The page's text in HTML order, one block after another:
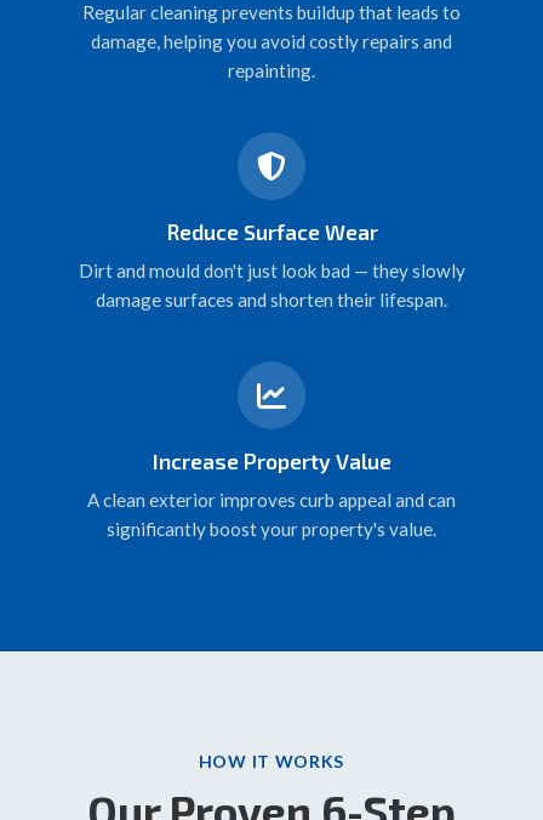
Regular cleaning prevents buildup that leads to
damage, helping you avoid costly repairs and
repainting.
Reduce Surface Wear
Dirt and mould don't just look bad — they slowly
damage surfaces and shorten their lifespan.
Increase Property Value
A clean exterior improves curb appeal and can
significantly boost your property's value.
HOW IT WORKS